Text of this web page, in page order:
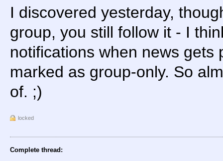
I discovered yesterday,
group, you still follow it - I
notifications when news gets
marked as group-only. So
of. ;)
locked
Complete thread: